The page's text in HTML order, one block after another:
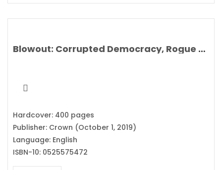
Blowout: Corrupted Democracy, Rogue State Russia, and the Richest, Most Destructive Industry on Earth By Rachel Maddow
Hardcover: 400 pages
Publisher: Crown (October 1, 2019)
Language: English
ISBN-10: 0525575472